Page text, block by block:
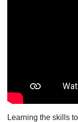
Learning the skills